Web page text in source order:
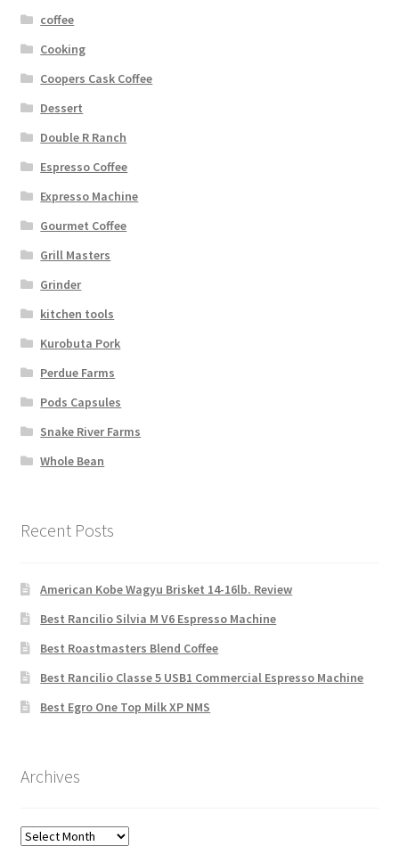
coffee
Cooking
Coopers Cask Coffee
Dessert
Double R Ranch
Espresso Coffee
Expresso Machine
Gourmet Coffee
Grill Masters
Grinder
kitchen tools
Kurobuta Pork
Perdue Farms
Pods Capsules
Snake River Farms
Whole Bean
Recent Posts
American Kobe Wagyu Brisket 14-16lb. Review
Best Rancilio Silvia M V6 Espresso Machine
Best Roastmasters Blend Coffee
Best Rancilio Classe 5 USB1 Commercial Espresso Machine
Best Egro One Top Milk XP NMS
Archives
Archives